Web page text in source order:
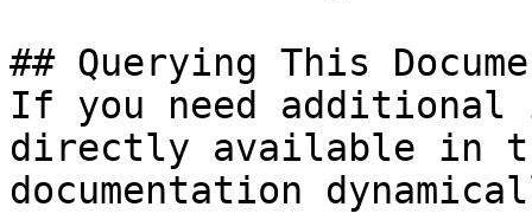
## Querying This
If you need
directly available in
documentation